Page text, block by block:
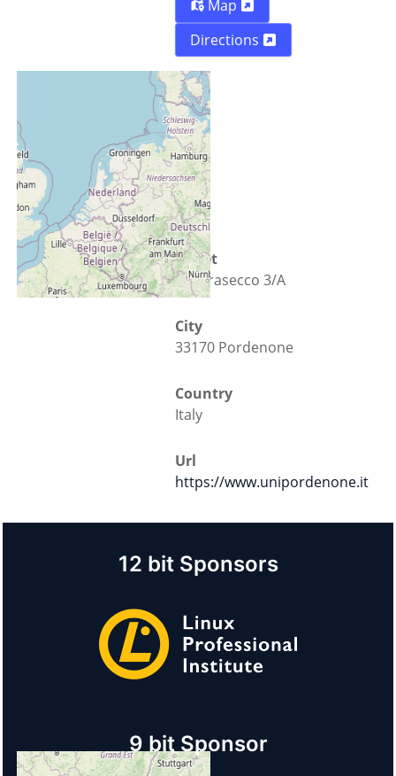
Map
Directions
Street
Via Prasecco 3/A
City
33170 Pordenone
Country
Italy
Url
https://www.unipordenone.it
12 bit Sponsors
9 bit Sponsor